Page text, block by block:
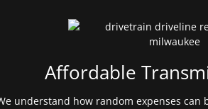
Affordable
understand how random expenses can